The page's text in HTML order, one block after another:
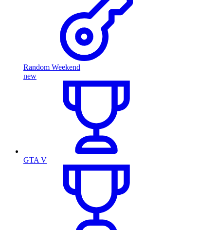
Random Weekend
new
GTA V